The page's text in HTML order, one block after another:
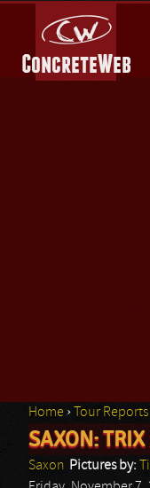
You are here
Home › Tour Reports
SAXON:
Saxon Pictures by: